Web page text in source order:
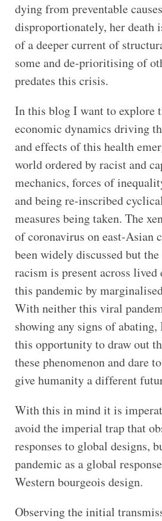
dying from preventable causes
disproportionately, her death
of a deeper current of
some and de-prioritising of
predates this crisis.
In this blog I want to explore
economic dynamics driving
and effects of this health
world ordered by racist and
mechanics, forces of
and being re-inscribed
measures being taken. The
of coronavirus on east-Asian
been widely discussed but
racism is present across lived
this pandemic by
With neither this viral
showing any signs of
this opportunity to draw out
these phenomenon and dare
give humanity a different
With this in mind it is
avoid the imperial trap that
responses to global designs,
pandemic as a global
Western bourgeois design.
Observing the initial